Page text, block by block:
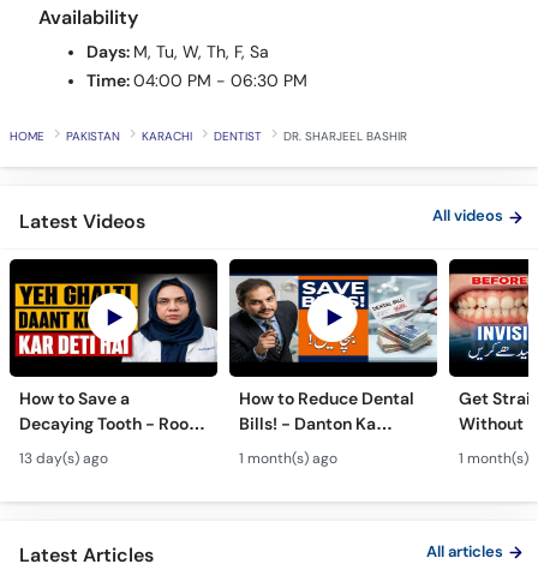
Availability
Days: M, Tu, W, Th, F, Sa
Time:04:00 PM - 06:30 PM
HOME PAKISTAN KARACHI DENTIST DR. SHARJEEL BASHIR
Latest Videos All videos
How to Save a
Decaying Tooth - Root
Canal & Crown - Daant
Mein Keera Lagne Ka
Ilaj
13 day(s) ago
How to Reduce Dental
Bills! - Danton Ka
Kharcha Kam Karne Ka
Tarika - Oral Care Tips
1 month(s) ago
Get
Without
Dental
1 month(s)
Latest Articles All articles